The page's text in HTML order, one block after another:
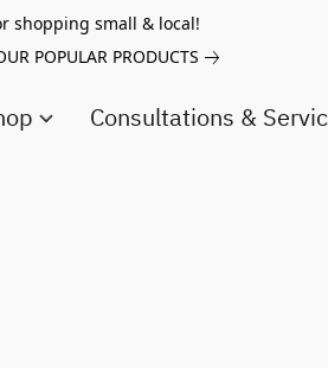
shopping small & local!
POPULAR PRODUCTS
Consultations &